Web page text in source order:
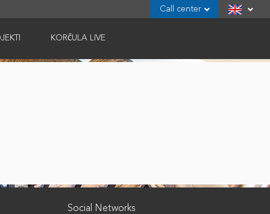
Call center
KORČULA LIVE
Social Networks